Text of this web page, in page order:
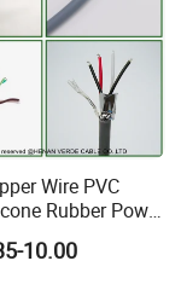
Wire PVC
Rubber Power
Spiral
Flexible
10.00